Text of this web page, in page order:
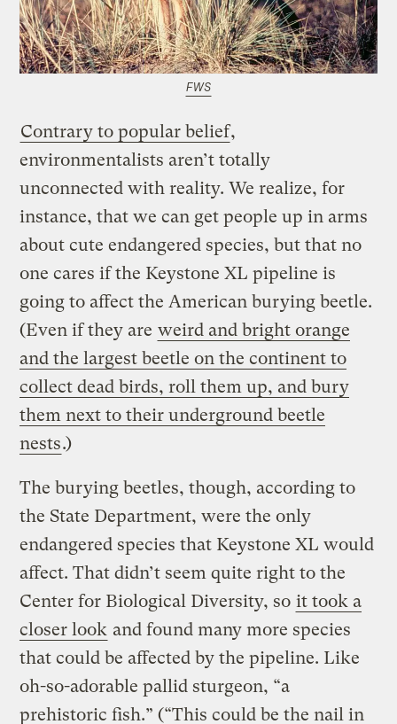
FWS
Contrary to popular belief,
environmentalists aren’t totally
unconnected with reality. We realize, for
instance, that we can get people up in arms
about cute endangered species, but that no
one cares if the Keystone XL pipeline is
going to affect the American burying beetle.
(Even if they are weird and bright orange
and the largest beetle on the continent to
collect dead birds, roll them up, and bury
them next to their underground beetle
nests.)
The burying beetles, though, according to
the State Department, were the only
endangered species that Keystone XL would
affect. That didn’t seem quite right to the
Center for Biological Diversity, so it took a
closer look and found many more species
that could be affected by the pipeline. Like
oh-so-adorable pallid sturgeon, “a
prehistoric fish.” (“This could be the nail in